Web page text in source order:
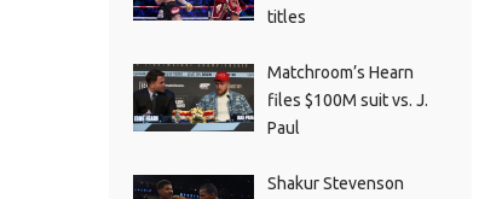
titles
Matchroom’s Hearn
files $100M suit vs. J.
Paul
Shakur Stevenson